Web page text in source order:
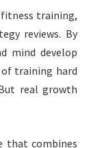
training,
reviews. By
mind develop
training hard
real growth
that combines